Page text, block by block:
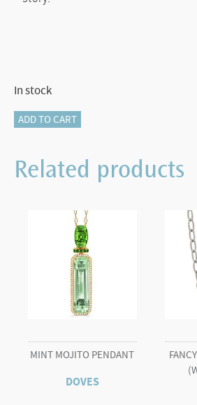
In stock
GARNET
quantity
ADD TO CART
Related products
MINT MOJITO PENDANT
DOVES